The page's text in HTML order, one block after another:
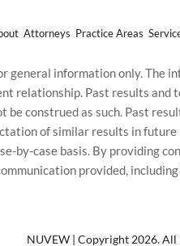
Attorneys Practice Areas
information only. The
relationship. Past results and
be construed as such. Past
of similar results in
by-case basis. By providing
provided,
NUVEW| Copyright 2026. All